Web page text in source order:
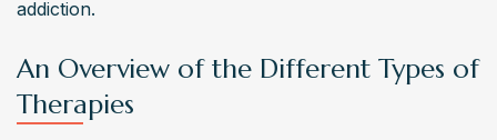
addiction.
An Overview of the Different Types of
Therapies